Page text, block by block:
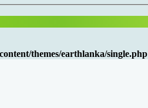
themes/earthlanka/single.php